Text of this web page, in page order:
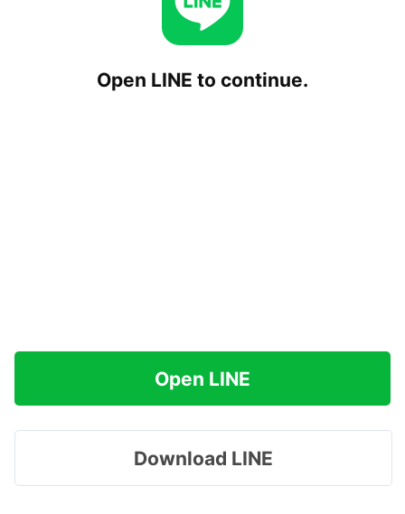
Open LINE to continue.
Open LINE
Download LINE